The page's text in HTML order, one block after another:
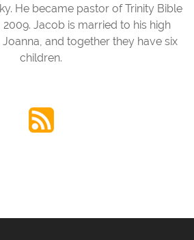
He became pastor of Trinity Bible
Jacob is married to his high
and together they have six
children.